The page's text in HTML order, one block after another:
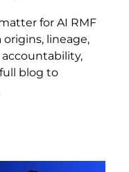
for AI RMF
lineage,
blog to